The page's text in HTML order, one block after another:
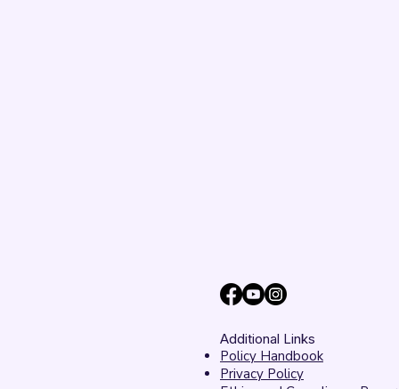
Additional Links
Policy Handbook
Privacy Policy